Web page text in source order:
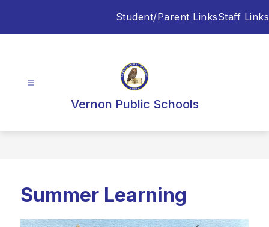
Student/Parent LinksStaff Links
Vernon Public Schools
Summer Learning